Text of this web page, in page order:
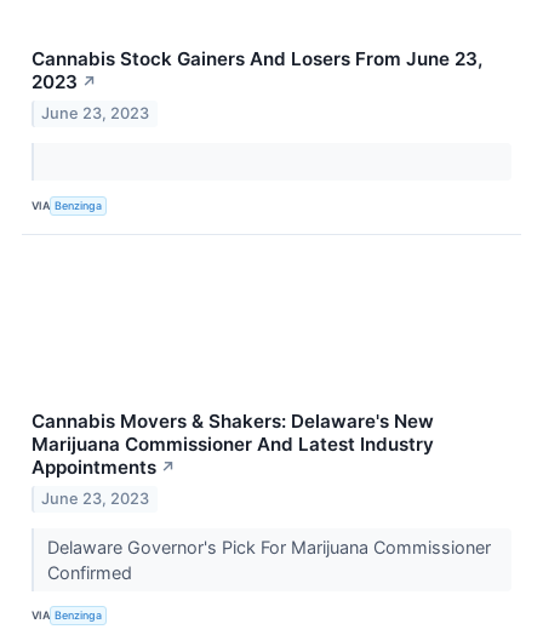
Cannabis Stock Gainers And Losers From June 23,
2023 ↗
June 23, 2023
VIA Benzinga
Cannabis Movers & Shakers: Delaware's New
Marijuana Commissioner And Latest Industry
Appointments ↗
June 23, 2023
Delaware Governor's Pick For Marijuana Commissioner
Confirmed
VIA Benzinga